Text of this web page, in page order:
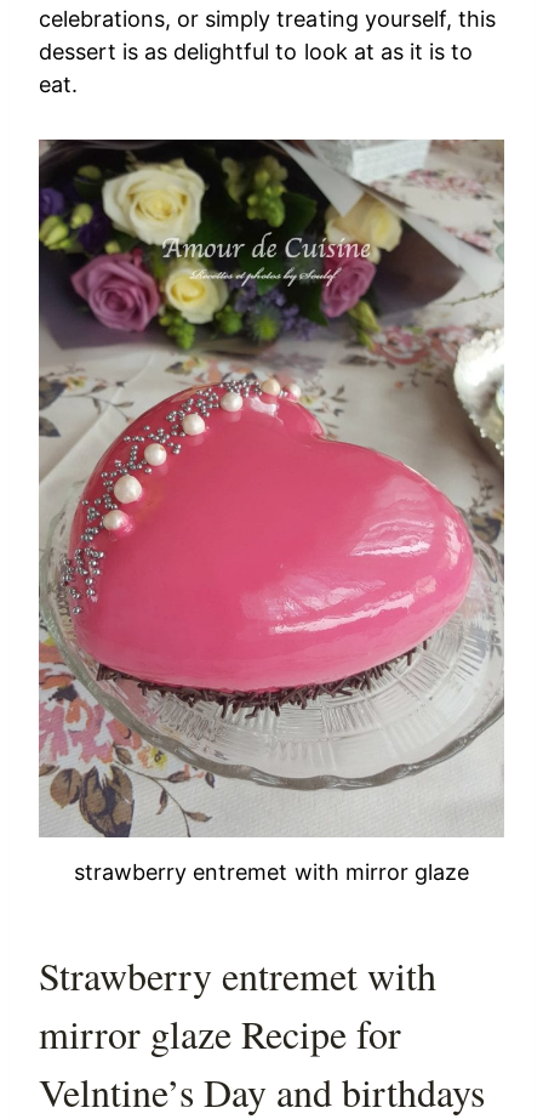
celebrations, or simply treating yourself, this
dessert is as delightful to look at as it is to
eat.
strawberry entremet with mirror glaze
Strawberry entremet with
mirror glaze Recipe for
Velntine’s Day and birthdays